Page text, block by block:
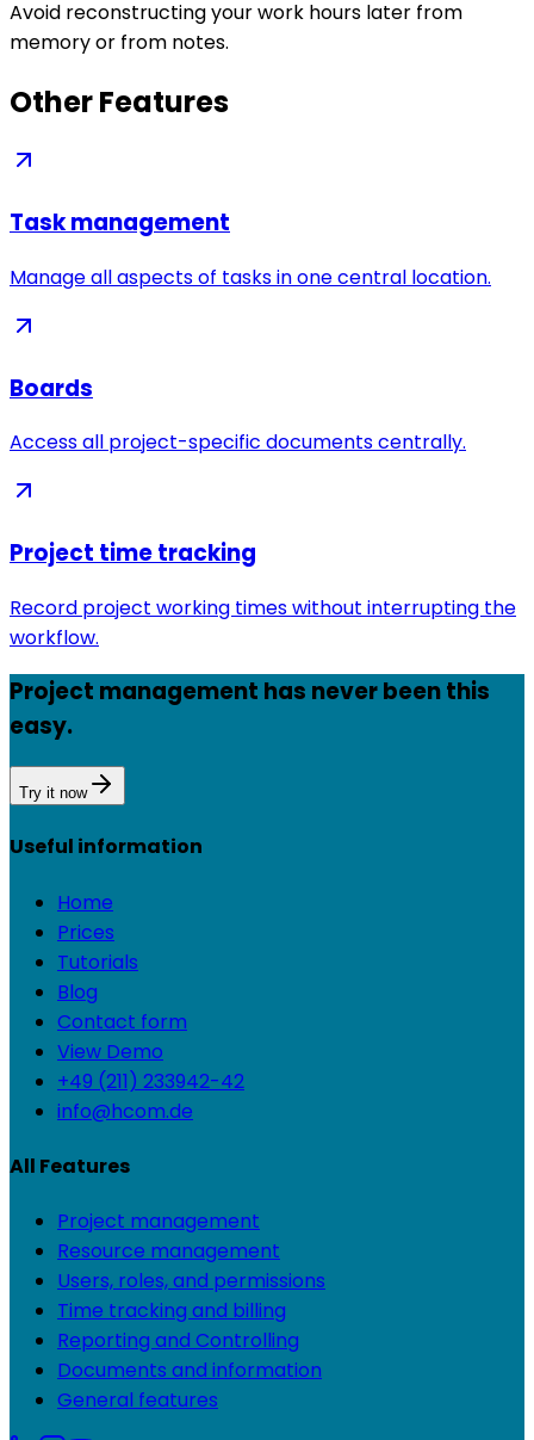
Avoid reconstructing your work hours later from
memory or from notes.
Other Features
Task management
Manage all aspects of tasks in one central location.
Boards
Access all project-specific documents centrally.
Project time tracking
Record project working times without interrupting the
workflow.
Project management has never been this
easy.
Try it now
Useful information
Home
Prices
Tutorials
Blog
Contact form
View Demo
+49 (211) 233942-42
info@hcom.de
All Features
Project management
Resource management
Users, roles, and permissions
Time tracking and billing
Reporting and Controlling
Documents and information
General features